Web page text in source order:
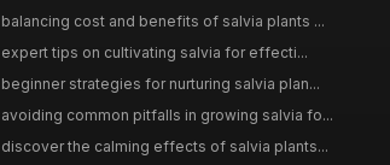
balancing cost and benefits of salvia plants ...
expert tips on cultivating salvia for effecti...
beginner strategies for nurturing salvia plan...
avoiding common pitfalls in growing salvia fo...
discover the calming effects of salvia plants...